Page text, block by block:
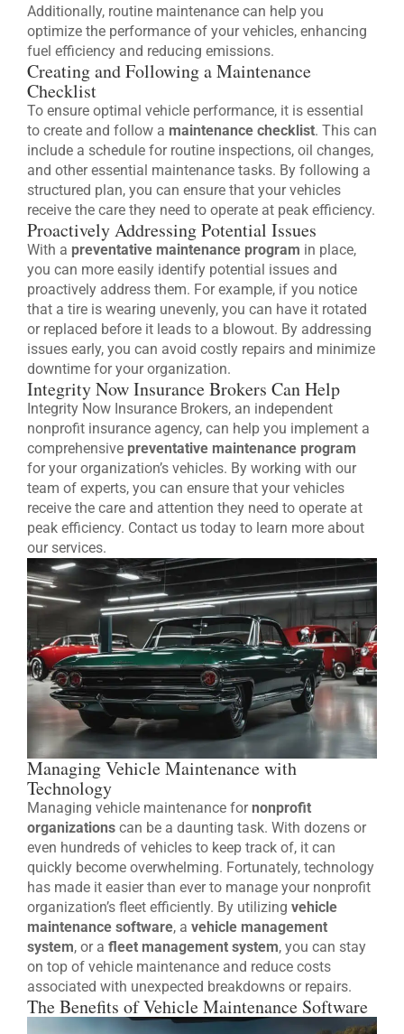
Additionally, routine maintenance can help you
optimize the performance of your vehicles, enhancing
fuel efficiency and reducing emissions.
Creating and Following a Maintenance
Checklist
To ensure optimal vehicle performance, it is essential
to create and follow a maintenance checklist. This can
include a schedule for routine inspections, oil changes,
and other essential maintenance tasks. By following a
structured plan, you can ensure that your vehicles
receive the care they need to operate at peak efficiency.
Proactively Addressing Potential Issues
With a preventative maintenance program in place,
you can more easily identify potential issues and
proactively address them. For example, if you notice
that a tire is wearing unevenly, you can have it rotated
or replaced before it leads to a blowout. By addressing
issues early, you can avoid costly repairs and minimize
downtime for your organization.
Integrity Now Insurance Brokers Can Help
Integrity Now Insurance Brokers, an independent
nonprofit insurance agency, can help you implement a
comprehensive preventative maintenance program
for your organization’s vehicles. By working with our
team of experts, you can ensure that your vehicles
receive the care and attention they need to operate at
peak efficiency. Contact us today to learn more about
our services.
Managing Vehicle Maintenance with
Technology
Managing vehicle maintenance fornonprofit
organizations can be a daunting task. With dozens or
even hundreds of vehicles to keep track of, it can
quickly become overwhelming. Fortunately, technology
has made it easier than ever to manage your nonprofit
organization’s fleet efficiently. By utilizing vehicle
maintenance software, a vehicle management
system, or a fleet management system, you can stay
on top of vehicle maintenance and reduce costs
associated with unexpected breakdowns or repairs.
The Benefits of Vehicle Maintenance Software